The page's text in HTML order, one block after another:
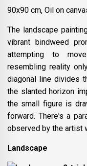
90x90 cm, Oil on
The landscape
vibrant bindweed
attempting to
resembling reality
diagonal line divides
the slanted horizon
the small figure is
forward. There's a
observed by the artist
Landscape